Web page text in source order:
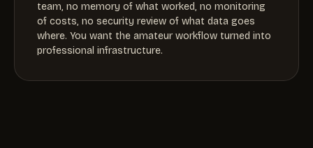
team, no memory of what worked, no monitoring
of costs, no security review of what data goes
where. You want the amateur workflow turned into
professional infrastructure.